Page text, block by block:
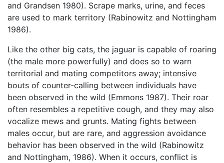
and Grandsen 1980). Scrape marks, urine, and feces
are used to mark territory (Rabinowitz and Nottingham
1986).
Like the other big cats, the jaguar is capable of roaring
(the male more powerfully) and does so to warn
territorial and mating competitors away; intensive
bouts of counter-calling between individuals have
been observed in the wild (Emmons 1987). Their roar
often resembles a repetitive cough, and they may also
vocalize mews and grunts. Mating fights between
males occur, but are rare, and aggression avoidance
behavior has been observed in the wild (Rabinowitz
and Nottingham, 1986). When it occurs, conflict is